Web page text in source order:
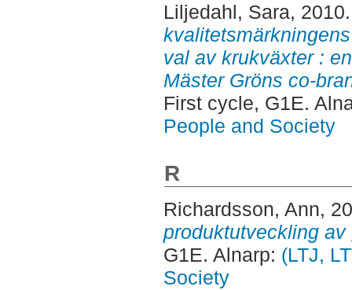
Liljedahl, Sara,
val av krukväxter :
Mäster Gröns co-
First cycle, G1E.
People and Society
R
Richardsson, Ann,
produktutveckling
G1E. Alnarp: (LTJ,
Society